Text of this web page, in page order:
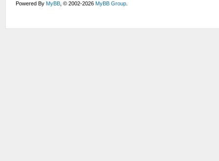
Powered ByMyBB , © 2002-2026MyBB Group